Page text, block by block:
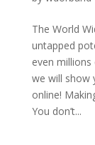
The World
untapped
even
we will show
online!
You don’t...